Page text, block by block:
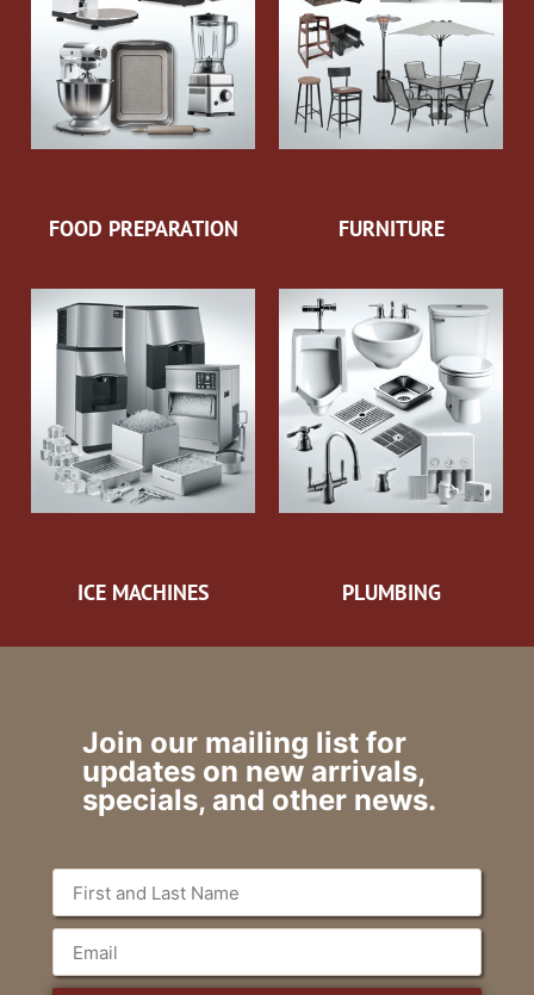
FOOD PREPARATION FURNITURE
ICE MACHINES PLUMBING
Join our mailing list for
updates on new arrivals,
specials, and other news.